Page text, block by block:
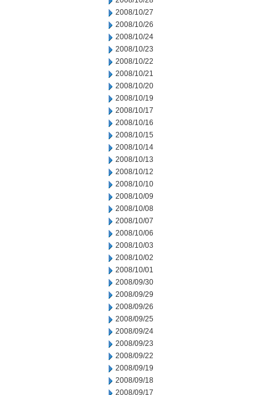
2008/10/27
2008/10/26
2008/10/24
2008/10/23
2008/10/22
2008/10/21
2008/10/20
2008/10/19
2008/10/17
2008/10/16
2008/10/15
2008/10/14
2008/10/13
2008/10/12
2008/10/10
2008/10/09
2008/10/08
2008/10/07
2008/10/06
2008/10/03
2008/10/02
2008/10/01
2008/09/30
2008/09/29
2008/09/26
2008/09/25
2008/09/24
2008/09/23
2008/09/22
2008/09/19
2008/09/18
2008/09/17